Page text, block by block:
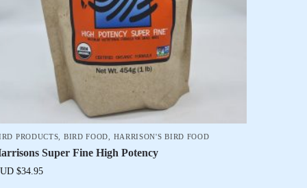
PRODUCTS BIRD FOOD HARRISON'S BIRD FOOD
Super Fine High Potency
$34.95